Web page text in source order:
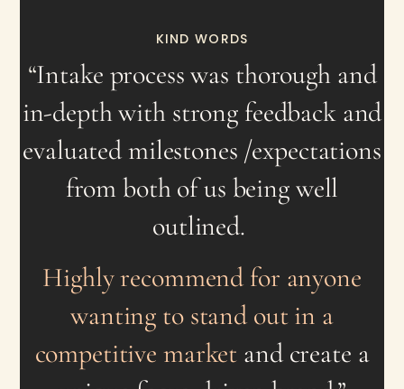
KIND WORDS
“Intake process was thorough and
in-depth with strong feedback and
evaluated milestones /expectations
from both of us being well
outlined.
Highly recommend for anyone
wanting to stand out in a
competitive market and create a